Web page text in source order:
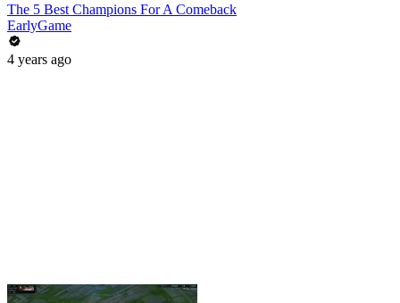
The 5 Best Champions For A Comeback
EarlyGame
4 years ago